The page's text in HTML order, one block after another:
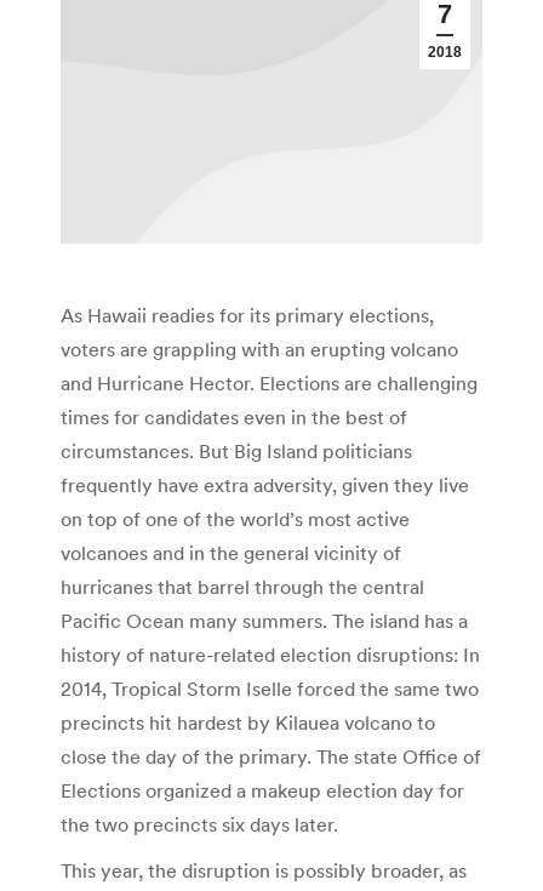
7
2018
As Hawaii readies for its primary elections,
voters are grappling with an erupting volcano
and Hurricane Hector. Elections are challenging
times for candidates even in the best of
circumstances. But Big Island politicians
frequently have extra adversity, given they live
on top of one of the world’s most active
volcanoes and in the general vicinity of
hurricanes that barrel through the central
Pacific Ocean many summers. The island has a
history of nature-related election disruptions: In
2014, Tropical Storm Iselle forced the same two
precincts hit hardest by Kilauea volcano to
close the day of the primary. The state Office of
Elections organized a makeup election day for
the two precincts six days later.
This year, the disruption is possibly broader, as